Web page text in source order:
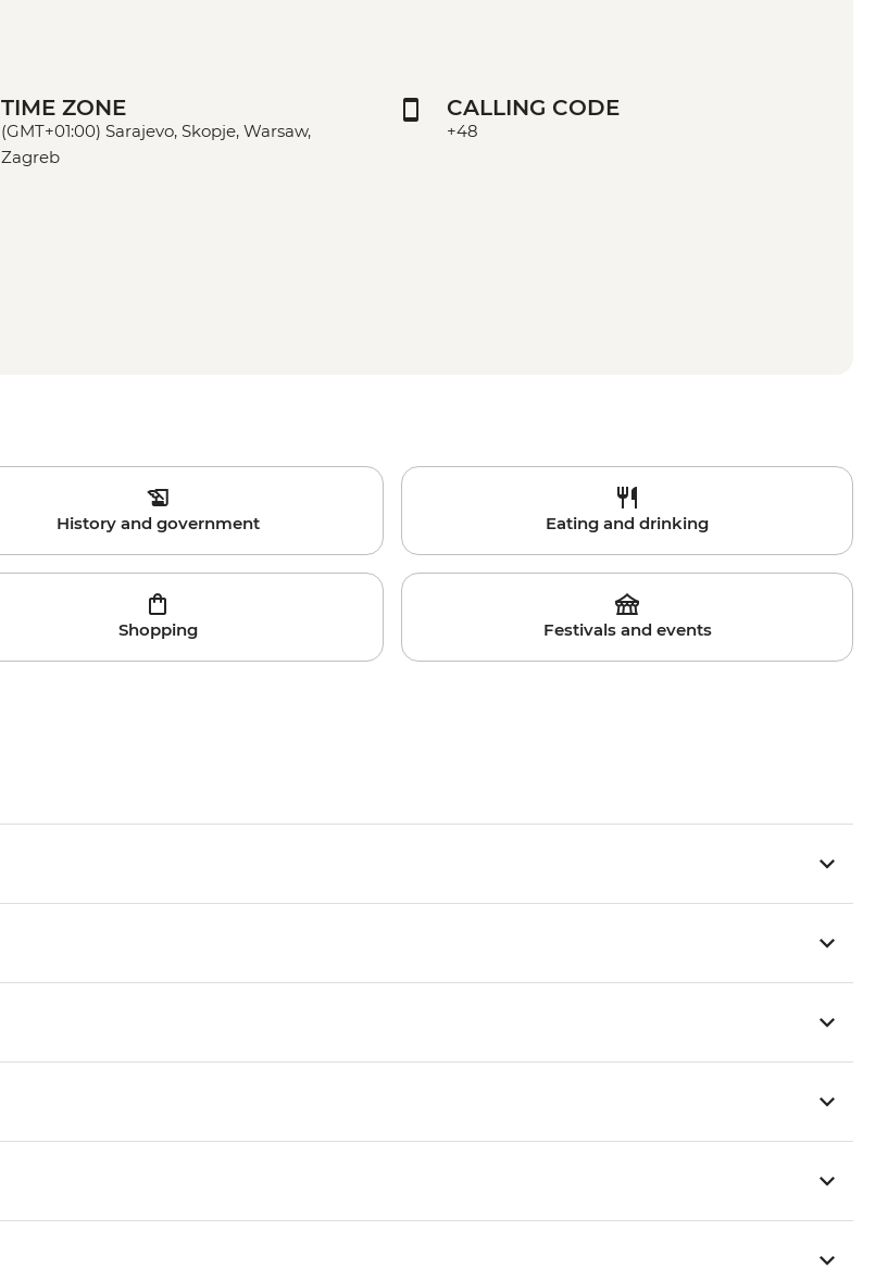
TIME ZONE
(GMT+01:00) Sarajevo, Skopje, Warsaw,
Zagreb
CALLING CODE
+48
History and government Eating and drinking
Shopping Festivals and events